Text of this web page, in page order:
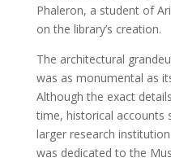
Phaleron, a student of
on the library’s creation.
The architectural
was as monumental as
Although the exact
time, historical accounts
larger research
was dedicated to the